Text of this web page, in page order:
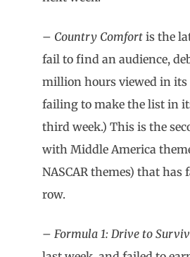
– Country Comfort is the
fail to find an audience,
million hours viewed in
failing to make the list in
third week.) This is the
with Middle America
NASCAR themes) that
row.
– Formula 1: Drive to